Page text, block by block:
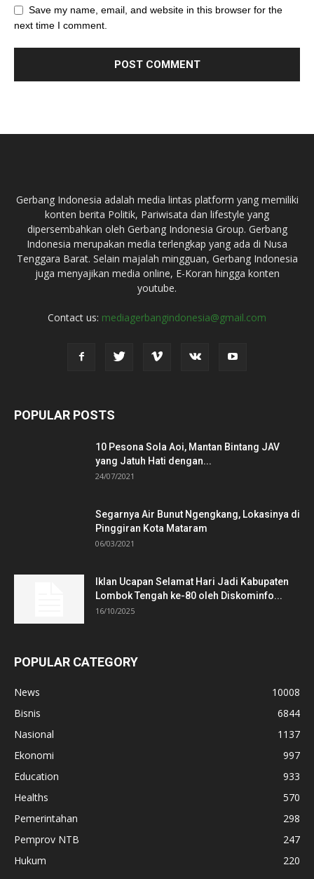
Save my name, email, and website in this browser for the
next time I comment.
Gerbang Indonesia adalah media lintas platform yang memiliki
konten berita Politik, Pariwisata dan lifestyle yang
dipersembahkan oleh Gerbang Indonesia Group. Gerbang
Indonesia merupakan media terlengkap yang ada di Nusa
Tenggara Barat. Selain majalah mingguan, Gerbang Indonesia
juga menyajikan media online, E-Koran hingga konten
youtube.
Contact us: mediagerbangindonesia@gmail.com
POPULAR POSTS
10 Pesona Sola Aoi, Mantan Bintang JAV
yang Jatuh Hati dengan...
24/07/2021
Segarnya Air Bunut Ngengkang, Lokasinya di
Pinggiran Kota Mataram
06/03/2021
Iklan Ucapan Selamat Hari Jadi Kabupaten
Lombok Tengah ke-80 oleh Diskominfo...
16/10/2025
POPULAR CATEGORY
News
10008
Bisnis
6844
Nasional
1137
Ekonomi
997
Education
933
Healths
570
Pemerintahan
298
Pemprov NTB
247
Hukum
220